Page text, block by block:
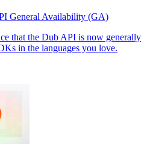
General Availability (GA)
that the Dub API is now generally
in the languages you love.